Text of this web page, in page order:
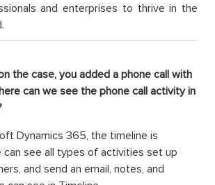
and enterprises to thrive in the
the case, you added a phone call with
can we see the phone call activity in
Dynamics 365, the timeline is
can see all types of activities set up
and send an email, notes, and